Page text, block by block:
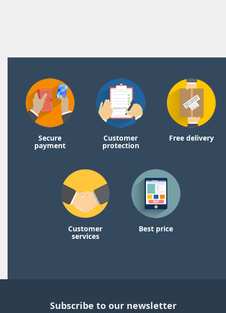
Secure
payment
Customer
protection
Free delivery
Customer
services
Best price
Subscribe to our newsletter